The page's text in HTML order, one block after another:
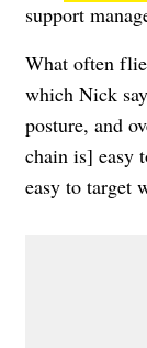
support
What often
which Nick
posture, and
chain is] easy
easy to target